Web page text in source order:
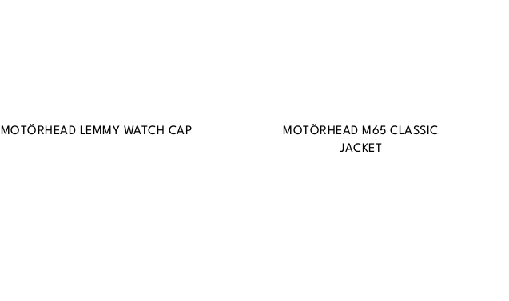
MOTÖRHEAD LEMMY WATCH CAP
MOTÖRHEAD M65 CLASSIC
JACKET